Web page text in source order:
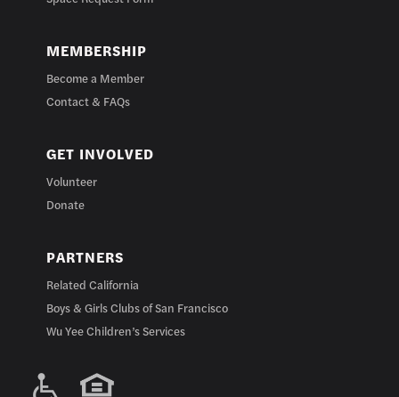
MEMBERSHIP
Become a Member
Contact & FAQs
GET INVOLVED
Volunteer
Donate
PARTNERS
Related California
Boys & Girls Clubs of San Francisco
Wu Yee Children’s Services